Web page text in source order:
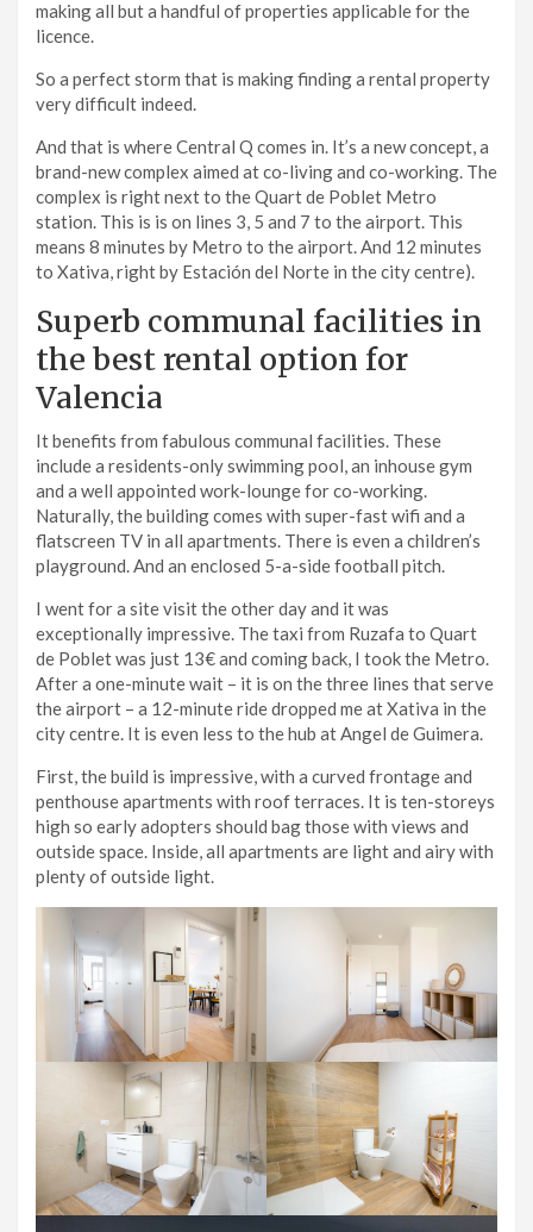
making all but a handful of properties applicable for the
licence.
So a perfect storm that is making finding a rental property
very difficult indeed.
And that is where Central Q comes in. It’s a new concept, a
brand-new complex aimed at co-living and co-working. The
complex is right next to the Quart de Poblet Metro
station. This is is on lines 3, 5 and 7 to the airport. This
means 8 minutes by Metro to the airport. And 12 minutes
to Xativa, right by Estación del Norte in the city centre).
Superb communal facilities in
the best rental option for
Valencia
It benefits from fabulous communal facilities. These
include a residents-only swimming pool, an inhouse gym
and a well appointed work-lounge for co-working.
Naturally, the building comes with super-fast wifi and a
flatscreen TV in all apartments. There is even a children’s
playground. And an enclosed 5-a-side football pitch.
I went for a site visit the other day and it was
exceptionally impressive. The taxi from Ruzafa to Quart
de Poblet was just 13€ and coming back, I took the Metro.
After a one-minute wait – it is on the three lines that serve
the airport – a 12-minute ride dropped me at Xativa in the
city centre. It is even less to the hub at Angel de Guimera.
First, the build is impressive, with a curved frontage and
penthouse apartments with roof terraces. It is ten-storeys
high so early adopters should bag those with views and
outside space. Inside, all apartments are light and airy with
plenty of outside light.